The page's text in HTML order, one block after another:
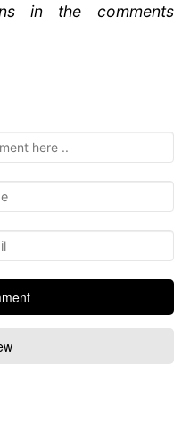
in the comments